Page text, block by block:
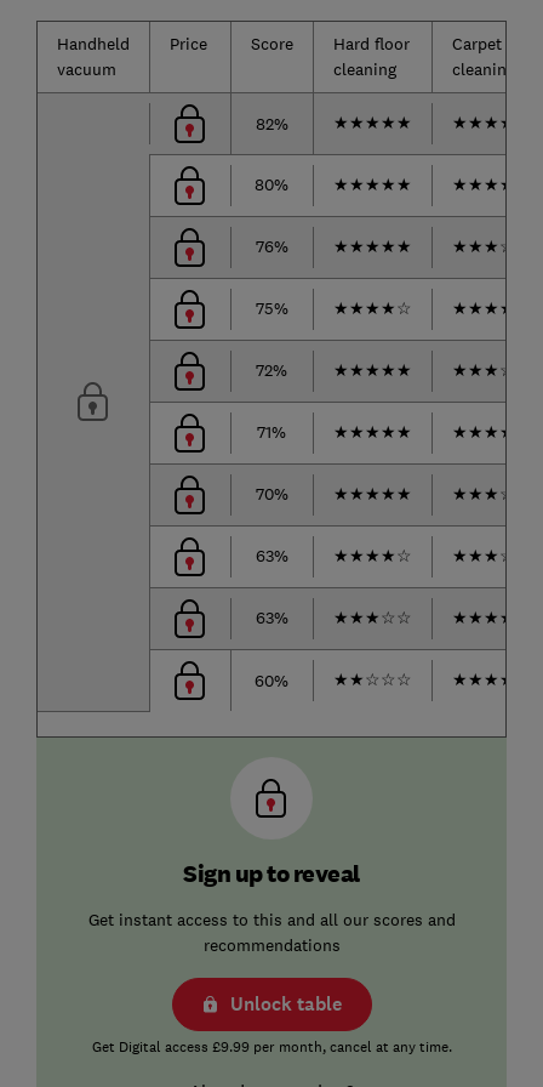
Handheld
vacuum
Price Score
Hard floor
cleaning
Carpet
cleaning*
82% ★★★★★ ★★★★
80% ★★★★★ ★★★★
76% ★★★★★ ★★★☆
75% ★★★★☆ ★★★★
72% ★★★★★ ★★★☆
71% ★★★★★ ★★★★
70% ★★★★★ ★★★☆
63% ★★★★☆ ★★★☆
63% ★★★☆☆ ★★★★
60% ★★☆☆☆ ★★★★
Sign up to reveal
Get instant access to this and all our scores and
recommendations
Unlock table
Get Digital access £9.99 per month, cancel at any time.